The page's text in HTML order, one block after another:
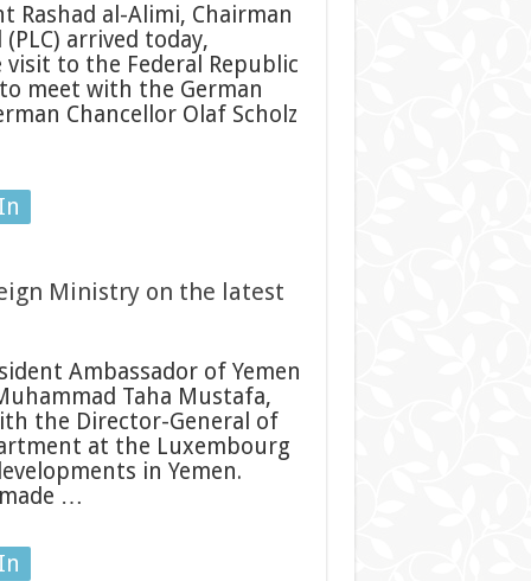
Rashad al-Alimi, Chairman
arrived today,
to the Federal Republic
meet with the German
Chancellor Olaf Scholz
Ministry on the latest
Ambassador of Yemen
Taha Mustafa,
the Director-General of
at the Luxembourg
in Yemen.
…